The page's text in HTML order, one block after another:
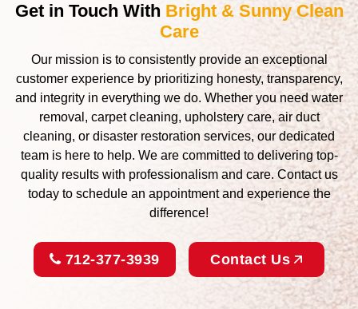
Get in Touch With Bright & Sunny Clean
Care
Our mission is to consistently provide an exceptional
customer experience by prioritizing honesty, transparency,
and integrity in everything we do. Whether you need water
removal, carpet cleaning, upholstery care, air duct
cleaning, or disaster restoration services, our dedicated
team is here to help. We are committed to delivering top-
quality results with professionalism and care. Contact us
today to schedule an appointment and experience the
difference!
712-377-3939 Contact Us